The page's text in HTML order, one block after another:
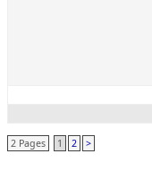
2 Pages 1 2 >